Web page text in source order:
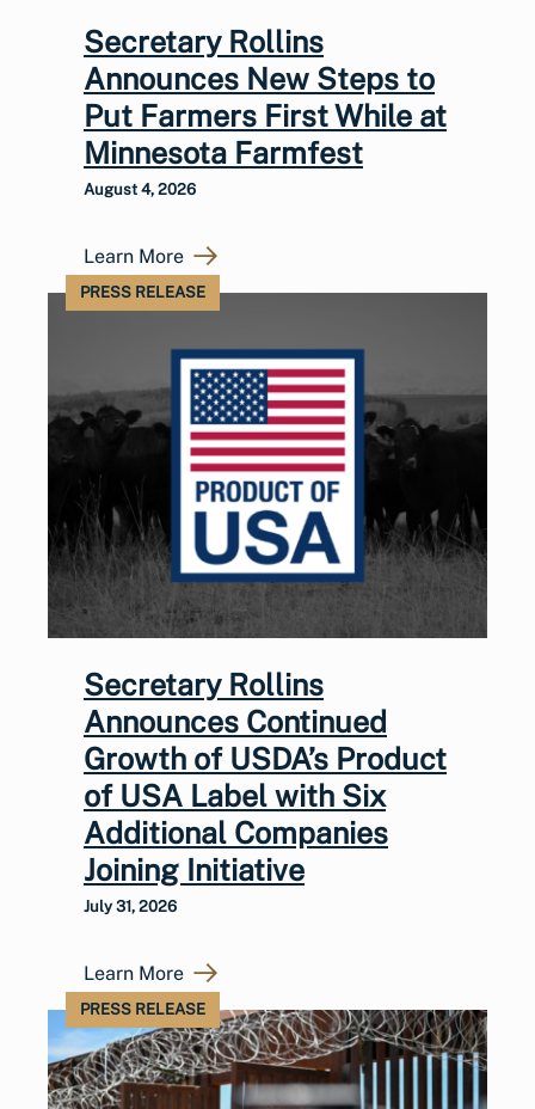
Secretary Rollins
Announces New Steps to
Put Farmers First While at
Minnesota Farmfest
August 4, 2026
Learn More
PRESS RELEASE
Secretary Rollins
Announces Continued
Growth of USDA’s Product
of USA Label with Six
Additional Companies
Joining Initiative
July 31, 2026
Learn More
PRESS RELEASE